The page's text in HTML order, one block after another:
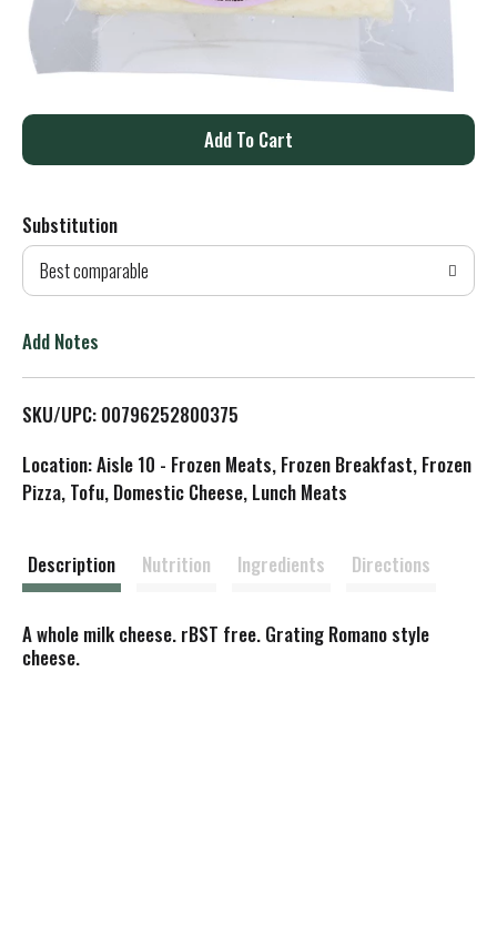
A
d
T
L
s
Substitution
Best comparable
Add Notes
SKU/UPC: 00796252800375
Location: Aisle 10 - Frozen Meats, Frozen Breakfast, Frozen
Pizza, Tofu, Domestic Cheese, Lunch Meats
Description Nutrition Ingredients Directions
A whole milk cheese. rBST free. Grating Romano style
cheese.